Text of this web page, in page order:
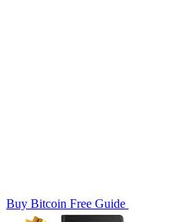
Buy Bitcoin Free Guide